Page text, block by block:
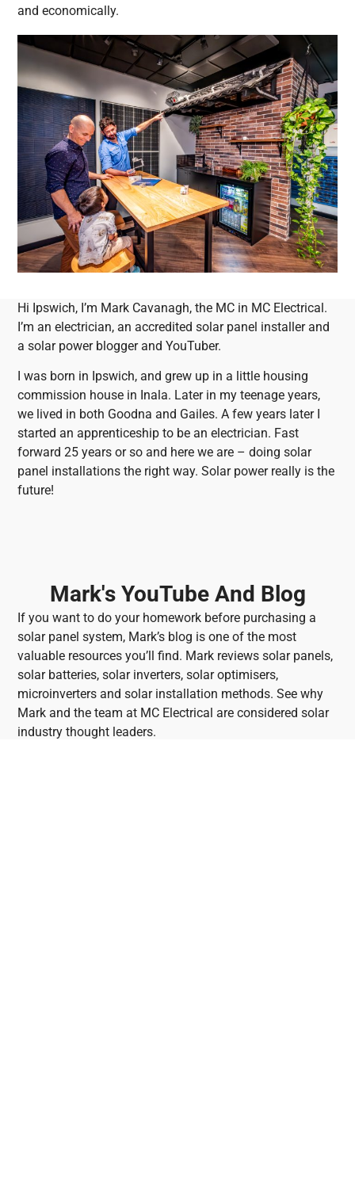
and economically.
Hi Ipswich, I’m Mark Cavanagh, the MC in MC Electrical.
I’m an electrician, an accredited solar panel installer and
a solar power blogger and YouTuber.
I was born in Ipswich, and grew up in a little housing
commission house in Inala. Later in my teenage years,
we lived in both Goodna and Gailes. A few years later I
started an apprenticeship to be an electrician. Fast
forward 25 years or so and here we are – doing solar
panel installations the right way. Solar power really is the
future!
Mark's YouTube And Blog
If you want to do your homework before purchasing a
solar panel system, Mark’s blog is one of the most
valuable resources you’ll find. Mark reviews solar panels,
solar batteries, solar inverters, solar optimisers,
microinverters and solar installation methods. See why
Mark and the team at MC Electrical are considered solar
industry thought leaders.